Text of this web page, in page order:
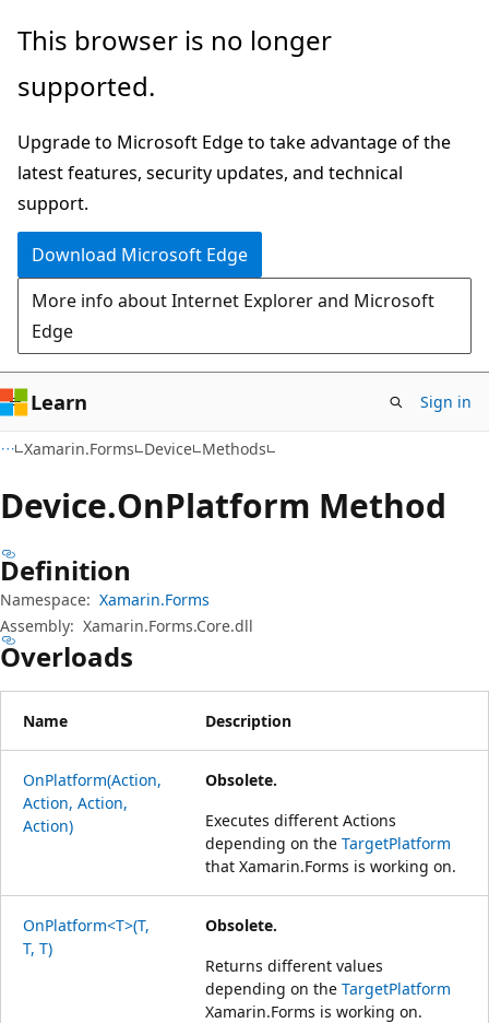
Skip
main
Skip
in-
navigation
Skip
Ask
chat
experience
This browser is no longer
supported.
Upgrade to Microsoft Edge to take advantage of the
latest features, security updates, and technical
support.
Download Microsoft Edge
More info about Internet Explorer and Microsoft
Edge
Learn Sign in
Xamarin.Forms Device Methods
Device.OnPlatform Method
Definition
Namespace: Xamarin.Forms
Assembly: Xamarin.Forms.Core.dll
Overloads
Name Description
OnPlatform(Action,
Action, Action,
Action)
Obsolete.
Executes different Actions
depending on the TargetPlatform
that Xamarin.Forms is working on.
OnPlatform<T>(T,
T, T)
Obsolete.
Returns different values
depending on the TargetPlatform
Xamarin.Forms is working on.